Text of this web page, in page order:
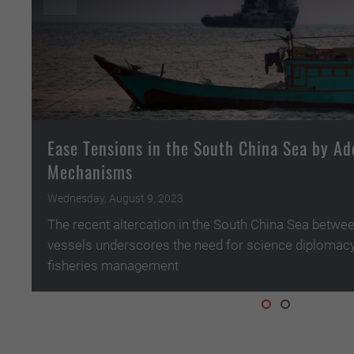
Ease Tensions in the South China Sea by
Mechanisms
Wednesday, August 9, 2023
The recent altercation in the South China Sea
vessels underscores the need for science
fisheries management